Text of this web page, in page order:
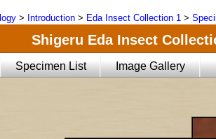
> Introduction > Eda Insect Collection 1 >
Shigeru Eda Insect
Specimen List Image Gallery